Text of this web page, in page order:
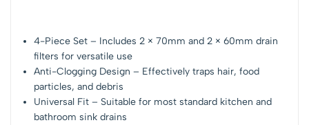
4-Piece Set – Includes 2 × 70mm and 2 × 60mm drain
filters for versatile use
Anti-Clogging Design – Effectively traps hair, food
particles, and debris
Universal Fit – Suitable for most standard kitchen and
bathroom sink drains